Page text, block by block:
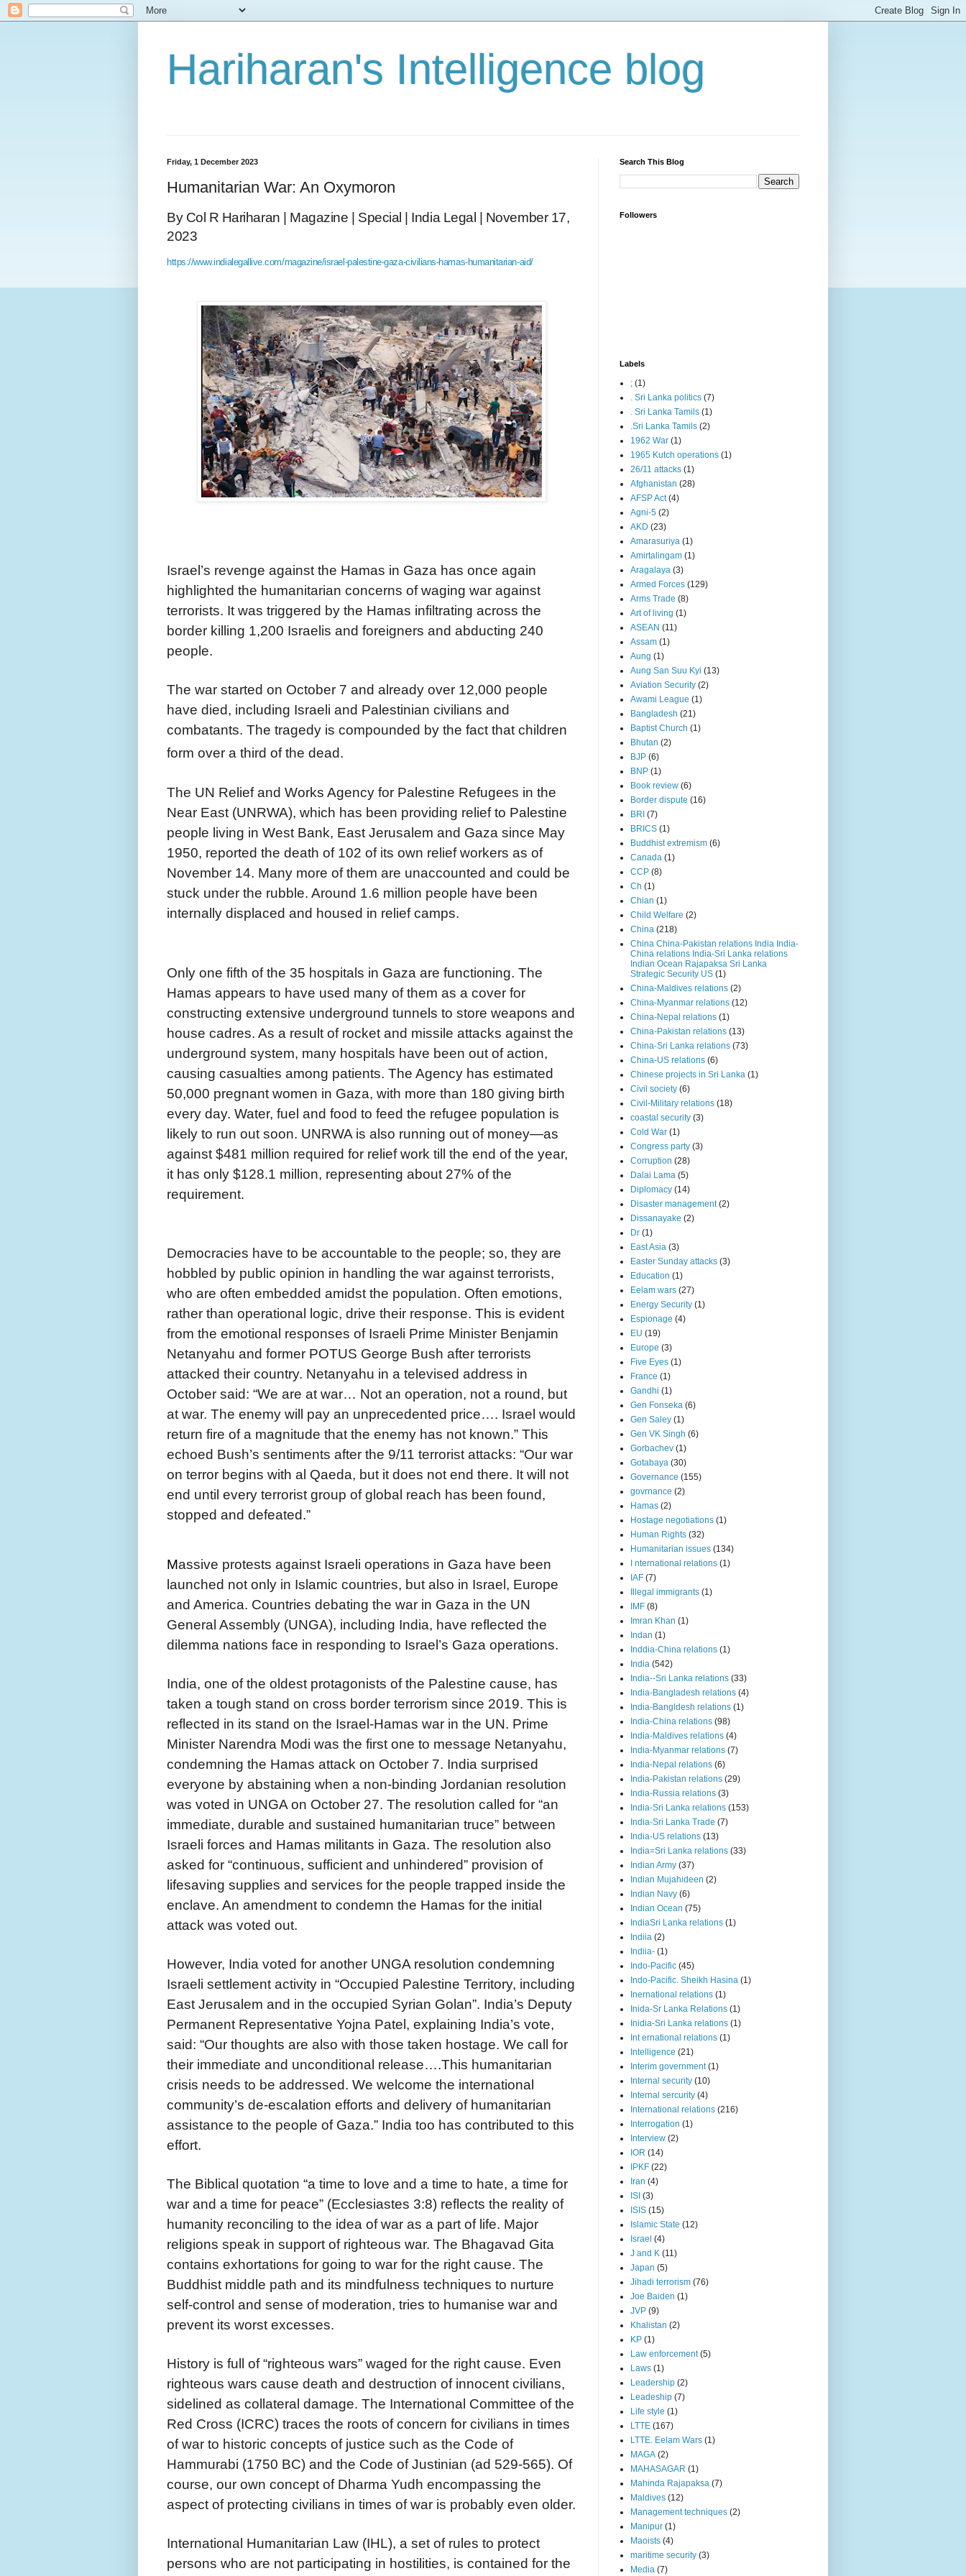
Hariharan's Intelligence blog
Friday, 1 December 2023
Humanitarian War: An Oxymoron
By Col R Hariharan | Magazine | Special | India Legal | November 17,
2023
https://www.indialegallive.com/magazine/israel-palestine-gaza-civilians-hamas-humanitarian-aid/
Israel’s revenge against the Hamas in Gaza has once again
highlighted the humanitarian concerns of waging war against
terrorists. It was triggered by the Hamas infiltrating across the
border killing 1,200 Israelis and foreigners and abducting 240
people.
The war started on October 7 and already over 12,000 people
have died, including Israeli and Palestinian civilians and
combatants. The tragedy is compounded by the fact that children
form over a third of the dead.
The UN Relief and Works Agency for Palestine Refugees in the
Near East (UNRWA), which has been providing relief to Palestine
people living in West Bank, East Jerusalem and Gaza since May
1950, reported the death of 102 of its own relief workers as of
November 14. Many more of them are unaccounted and could be
stuck under the rubble. Around 1.6 million people have been
internally displaced and housed in relief camps.
Only one fifth of the 35 hospitals in Gaza are functioning. The
Hamas appears to have used many of them as a cover for
constructing extensive underground tunnels to store weapons and
house cadres. As a result of rocket and missile attacks against the
underground system, many hospitals have been out of action,
causing casualties among patients. The Agency has estimated
50,000 pregnant women in Gaza, with more than 180 giving birth
every day. Water, fuel and food to feed the refugee population is
likely to run out soon. UNRWA is also running out of money—as
against $481 million required for relief work till the end of the year,
it has only $128.1 million, representing about 27% of the
requirement.
Democracies have to be accountable to the people; so, they are
hobbled by public opinion in handling the war against terrorists,
who are often embedded amidst the population. Often emotions,
rather than operational logic, drive their response. This is evident
from the emotional responses of Israeli Prime Minister Benjamin
Netanyahu and former POTUS George Bush after terrorists
attacked their country. Netanyahu in a televised address in
October said: “We are at war… Not an operation, not a round, but
at war. The enemy will pay an unprecedented price…. Israel would
return fire of a magnitude that the enemy has not known.” This
echoed Bush’s sentiments after the 9/11 terrorist attacks: “Our war
on terror begins with al Qaeda, but it does not end there. It will not
end until every terrorist group of global reach has been found,
stopped and defeated.”
Massive protests against Israeli operations in Gaza have been
launched not only in Islamic countries, but also in Israel, Europe
and America. Countries debating the war in Gaza in the UN
General Assembly (UNGA), including India, have reflected the
dilemma nations face in responding to Israel’s Gaza operations.
India, one of the oldest protagonists of the Palestine cause, has
taken a tough stand on cross border terrorism since 2019. This is
reflected in its stand on the Israel-Hamas war in the UN. Prime
Minister Narendra Modi was the first one to message Netanyahu,
condemning the Hamas attack on October 7. India surprised
everyone by abstaining when a non-binding Jordanian resolution
was voted in UNGA on October 27. The resolution called for “an
immediate, durable and sustained humanitarian truce” between
Israeli forces and Hamas militants in Gaza. The resolution also
asked for “continuous, sufficient and unhindered” provision of
lifesaving supplies and services for the people trapped inside the
enclave. An amendment to condemn the Hamas for the initial
attack was voted out.
However, India voted for another UNGA resolution condemning
Israeli settlement activity in “Occupied Palestine Territory, including
East Jerusalem and in the occupied Syrian Golan”. India’s Deputy
Permanent Representative Yojna Patel, explaining India’s vote,
said: “Our thoughts are also with those taken hostage. We call for
their immediate and unconditional release….This humanitarian
crisis needs to be addressed. We welcome the international
community’s de-escalation efforts and delivery of humanitarian
assistance to the people of Gaza.” India too has contributed to this
effort.
The Biblical quotation “a time to love and a time to hate, a time for
war and a time for peace” (Ecclesiastes 3:8) reflects the reality of
humanity reconciling to the idea of war as a part of life. Major
religions speak in support of righteous war. The Bhagavad Gita
contains exhortations for going to war for the right cause. The
Buddhist middle path and its mindfulness techniques to nurture
self-control and sense of moderation, tries to humanise war and
prevent its worst excesses.
History is full of “righteous wars” waged for the right cause. Even
righteous wars cause death and destruction of innocent civilians,
sidelined as collateral damage. The International Committee of the
Red Cross (ICRC) traces the roots of concern for civilians in times
of war to historic concepts of justice such as the Code of
Hammurabi (1750 BC) and the Code of Justinian (ad 529-565). Of
course, our own concept of Dharma Yudh encompassing the
aspect of protecting civilians in times of war is probably even older.
International Humanitarian Law (IHL), a set of rules to protect
persons who are not participating in hostilities, is contained for the
Search This Blog
Followers
Labels
; (1)
. Sri Lanka politics (7)
. Sri Lanka Tamils (1)
.Sri Lanka Tamils (2)
1962 War (1)
1965 Kutch operations (1)
26/11 attacks (1)
Afghanistan (28)
AFSP Act (4)
Agni-5 (2)
AKD (23)
Amarasuriya (1)
Amirtalingam (1)
Aragalaya (3)
Armed Forces (129)
Arms Trade (8)
Art of living (1)
ASEAN (11)
Assam (1)
Aung (1)
Aung San Suu Kyi (13)
Aviation Security (2)
Awami League (1)
Bangladesh (21)
Baptist Church (1)
Bhutan (2)
BJP (6)
BNP (1)
Book review (6)
Border dispute (16)
BRI (7)
BRICS (1)
Buddhist extremism (6)
Canada (1)
CCP (8)
Ch (1)
Chian (1)
Child Welfare (2)
China (218)
China China-Pakistan relations India India-
China relations India-Sri Lanka relations
Indian Ocean Rajapaksa Sri Lanka
Strategic Security US (1)
China-Maldives relations (2)
China-Myanmar relations (12)
China-Nepal relations (1)
China-Pakistan relations (13)
China-Sri Lanka relations (73)
China-US relations (6)
Chinese projects in Sri Lanka (1)
Civil society (6)
Civil-Military relations (18)
coastal security (3)
Cold War (1)
Congress party (3)
Corruption (28)
Dalai Lama (5)
Diplomacy (14)
Disaster management (2)
Dissanayake (2)
Dr (1)
East Asia (3)
Easter Sunday attacks (3)
Education (1)
Eelam wars (27)
Energy Security (1)
Espionage (4)
EU (19)
Europe (3)
Five Eyes (1)
France (1)
Gandhi (1)
Gen Fonseka (6)
Gen Saley (1)
Gen VK Singh (6)
Gorbachev (1)
Gotabaya (30)
Governance (155)
govrnance (2)
Hamas (2)
Hostage negotiations (1)
Human Rights (32)
Humanitarian issues (134)
I nternational relations (1)
IAF (7)
Illegal immigrants (1)
IMF (8)
Imran Khan (1)
Indan (1)
Inddia-China relations (1)
India (542)
India--Sri Lanka relations (33)
India-Bangladesh relations (4)
India-Bangldesh relations (1)
India-China relations (98)
India-Maldives relations (4)
India-Myanmar relations (7)
India-Nepal relations (6)
India-Pakistan relations (29)
India-Russia relations (3)
India-Sri Lanka relations (153)
India-Sri Lanka Trade (7)
India-US relations (13)
India=Sri Lanka relations (33)
Indian Army (37)
Indian Mujahideen (2)
Indian Navy (6)
Indian Ocean (75)
IndiaSri Lanka relations (1)
Indiia (2)
Indiia- (1)
Indo-Pacific (45)
Indo-Pacific. Sheikh Hasina (1)
Inernational relations (1)
Inida-Sr Lanka Relations (1)
Inidia-Sri Lanka relations (1)
Int ernational relations (1)
Intelligence (21)
Interim government (1)
Internal security (10)
Internal sercurity (4)
International relations (216)
Interrogation (1)
Interview (2)
IOR (14)
IPKF (22)
Iran (4)
ISI (3)
ISIS (15)
Islamic State (12)
Israel (4)
J and K (11)
Japan (5)
Jihadi terrorism (76)
Joe Baiden (1)
JVP (9)
Khalistan (2)
KP (1)
Law enforcement (5)
Laws (1)
Leadership (2)
Leadeship (7)
Life style (1)
LTTE (167)
LTTE. Eelam Wars (1)
MAGA (2)
MAHASAGAR (1)
Mahinda Rajapaksa (7)
Maldives (12)
Management techniques (2)
Manipur (1)
Maoists (4)
maritime security (3)
Media (7)